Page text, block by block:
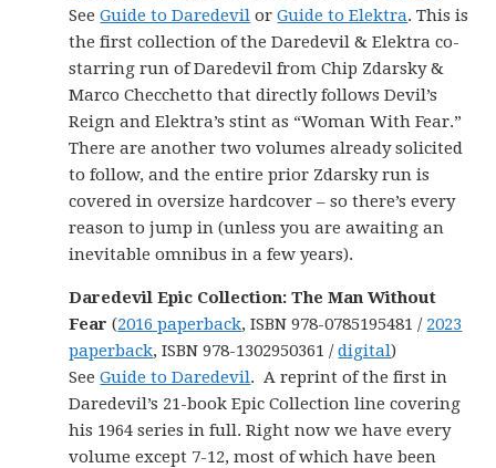
SeeGuide to Daredevil orGuide to Elektra. This is
the first collection of the Daredevil & Elektra co-
starring run of Daredevil from Chip Zdarsky &
Marco Checchetto that directly follows Devil’s
Reign and Elektra’s stint as “Woman With Fear.”
There are another two volumes already solicited
to follow, and the entire prior Zdarsky run is
covered in oversize hardcover – so there’s every
reason to jump in (unless you are awaiting an
inevitable omnibus in a few years).
Daredevil Epic Collection: The Man Without
Fear (2016 paperback, ISBN 978-0785195481 / 2023
paperback, ISBN 978-1302950361 /digital)
SeeGuide to Daredevil. A reprint of the first in
Daredevil’s 21-book Epic Collection line covering
his 1964 series in full. Right now we have every
volume except 7-12, most of which have been